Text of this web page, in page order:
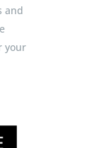
and
your